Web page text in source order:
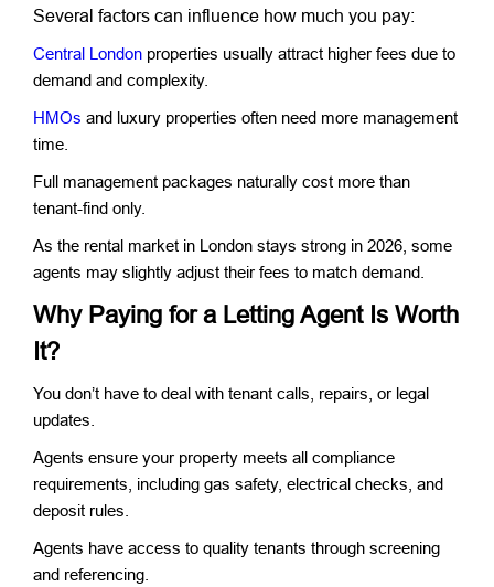
Several factors can influence how much you pay:
Central London properties usually attract higher fees due to
demand and complexity.
HMOs and luxury properties often need more management
time.
Full management packages naturally cost more than
tenant-find only.
As the rental market in London stays strong in 2026, some
agents may slightly adjust their fees to match demand.
Why Paying for a Letting Agent Is Worth
It?
You don’t have to deal with tenant calls, repairs, or legal
updates.
Agents ensure your property meets all compliance
requirements, including gas safety, electrical checks, and
deposit rules.
Agents have access to quality tenants through screening
and referencing.